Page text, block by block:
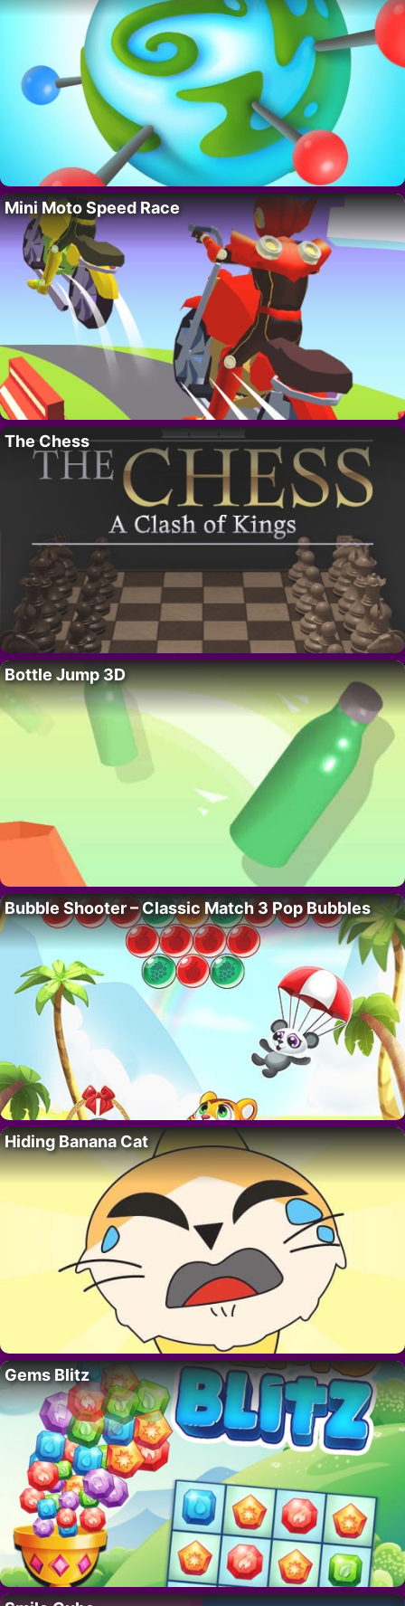
Mini Moto Speed Race
The Chess
Bottle Jump 3D
Bubble Shooter – Classic Match 3 Pop Bubbles
Hiding Banana Cat
Gems Blitz